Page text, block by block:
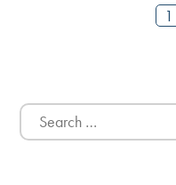
1
Search